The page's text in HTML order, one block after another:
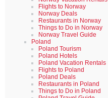
Flights to Norway
Norway Deals
Restaurants in Norway
Things to Do in Norway
Norway Travel Guide
Poland
Poland Tourism
Poland Hotels
Poland Vacation Rentals
Flights to Poland
Poland Deals
Restaurants in Poland
Things to Do in Poland